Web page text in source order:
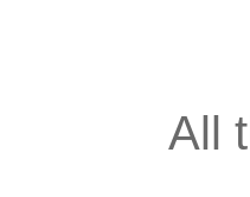
All